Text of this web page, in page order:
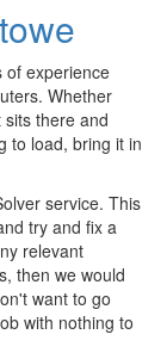
of experience
Whether
there and
to load, bring it in
service. This
try and fix a
relevant
then we would
want to go
with nothing to